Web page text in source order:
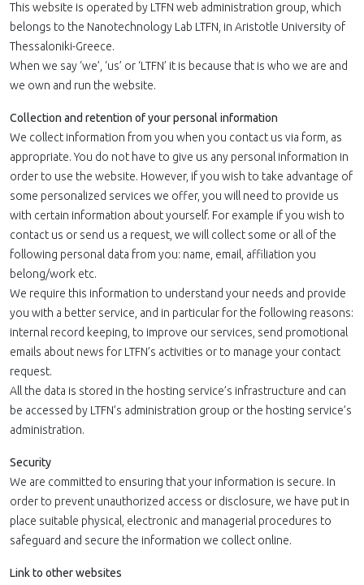
This website is operated by LTFN web administration group, which
belongs to the Nanotechnology Lab LTFN, in Aristotle University of
Thessaloniki-Greece.
When we say ‘we’, ‘us’ or ‘LTFN’ it is because that is who we are and
we own and run the website.
Collection and retention of your personal information
We collect information from you when you contact us via form, as
appropriate. You do not have to give us any personal information in
order to use the website. However, if you wish to take advantage of
some personalized services we offer, you will need to provide us
with certain information about yourself. For example if you wish to
contact us or send us a request, we will collect some or all of the
following personal data from you: name, email, affiliation you
belong/work etc.
We require this information to understand your needs and provide
you with a better service, and in particular for the following reasons:
internal record keeping, to improve our services, send promotional
emails about news for LTFN’s activities or to manage your contact
request.
All the data is stored in the hosting service’s infrastructure and can
be accessed by LTFN’s administration group or the hosting service’s
administration.
Security
We are committed to ensuring that your information is secure. In
order to prevent unauthorized access or disclosure, we have put in
place suitable physical, electronic and managerial procedures to
safeguard and secure the information we collect online.
Link to other websites